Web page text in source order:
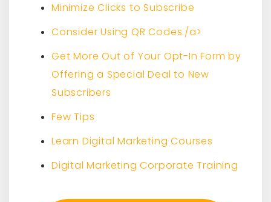
Minimize Clicks to Subscribe
Consider Using QR Codes./a>
Get More Out of Your Opt-In Form by
Offering a Special Deal to New
Subscribers
Few Tips
Learn Digital Marketing Courses
Digital Marketing Corporate Training